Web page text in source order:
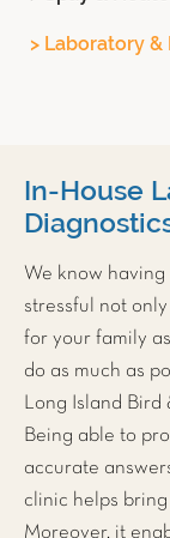
> Laboratory
In-House
We know
stressful not
for your family
do as much as
Long Island Bird
Being able to
accurate
clinic helps
Moreover, it